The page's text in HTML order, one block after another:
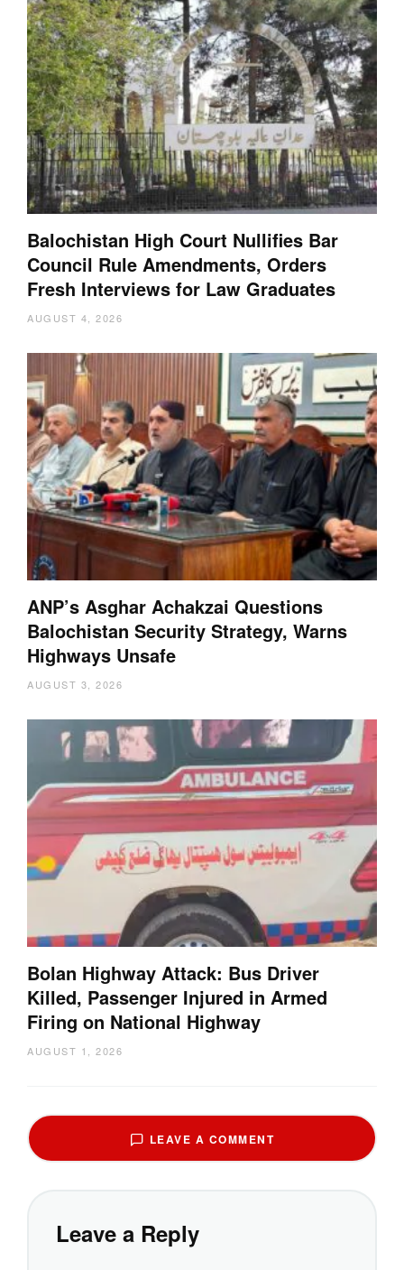
Balochistan High Court Nullifies Bar
Council Rule Amendments, Orders
Fresh Interviews for Law Graduates
AUGUST 4, 2026
ANP’s Asghar Achakzai Questions
Balochistan Security Strategy, Warns
Highways Unsafe
AUGUST 3, 2026
Bolan Highway Attack: Bus Driver
Killed, Passenger Injured in Armed
Firing on National Highway
AUGUST 1, 2026
LEAVE A COMMENT
Leave a Reply